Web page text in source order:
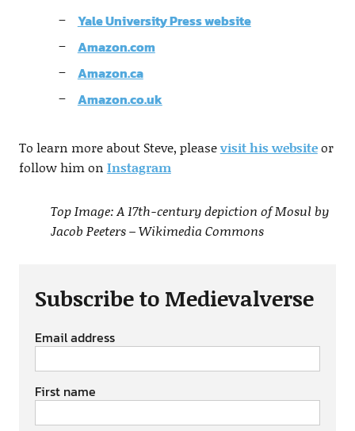
Yale University Press website
Amazon.com
Amazon.ca
Amazon.co.uk
To learn more about Steve, pleasevisit his websiteor
follow him on Instagram
Top Image: A 17th-century depiction of Mosul by
Jacob Peeters – Wikimedia Commons
Subscribe to Medievalverse
Email address
First name